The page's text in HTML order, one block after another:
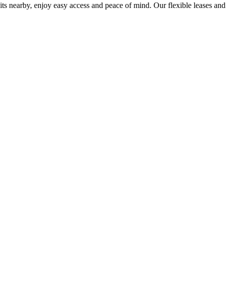
enjoy easy access and peace of mind. Our flexible leases and